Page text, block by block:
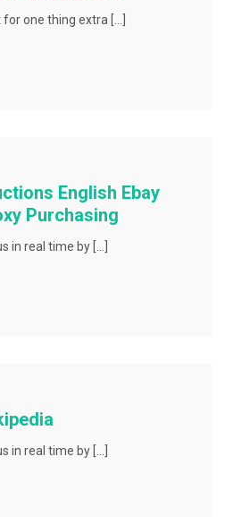
one thing extra […]
English Ebay
Purchasing
in real time by […]
in real time by […]